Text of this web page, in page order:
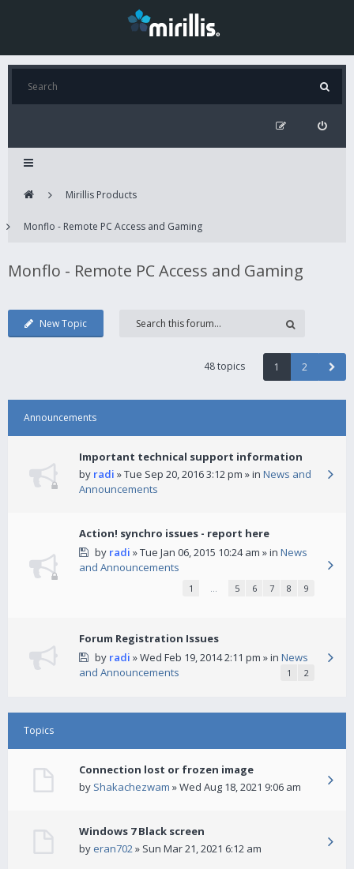
Mirillis Products
Monflo - Remote PC Access and Gaming
Monflo - Remote PC Access and Gaming
New Topic
48 topics 1 2
Announcements
Important technical support information
by radi » Tue Sep 20, 2016 3:12 pm » in News and
Announcements
Action! synchro issues - report here
by radi » Tue Jan 06, 2015 10:24 am » in News
and Announcements
1 … 5 6 7 8 9
Forum Registration Issues
by radi » Wed Feb 19, 2014 2:11 pm » in News
and Announcements
1 2
Topics
Connection lost or frozen image
by Shakachezwam » Wed Aug 18, 2021 9:06 am
Windows 7 Black screen
by eran702» Sun Mar 21, 2021 6:12 am